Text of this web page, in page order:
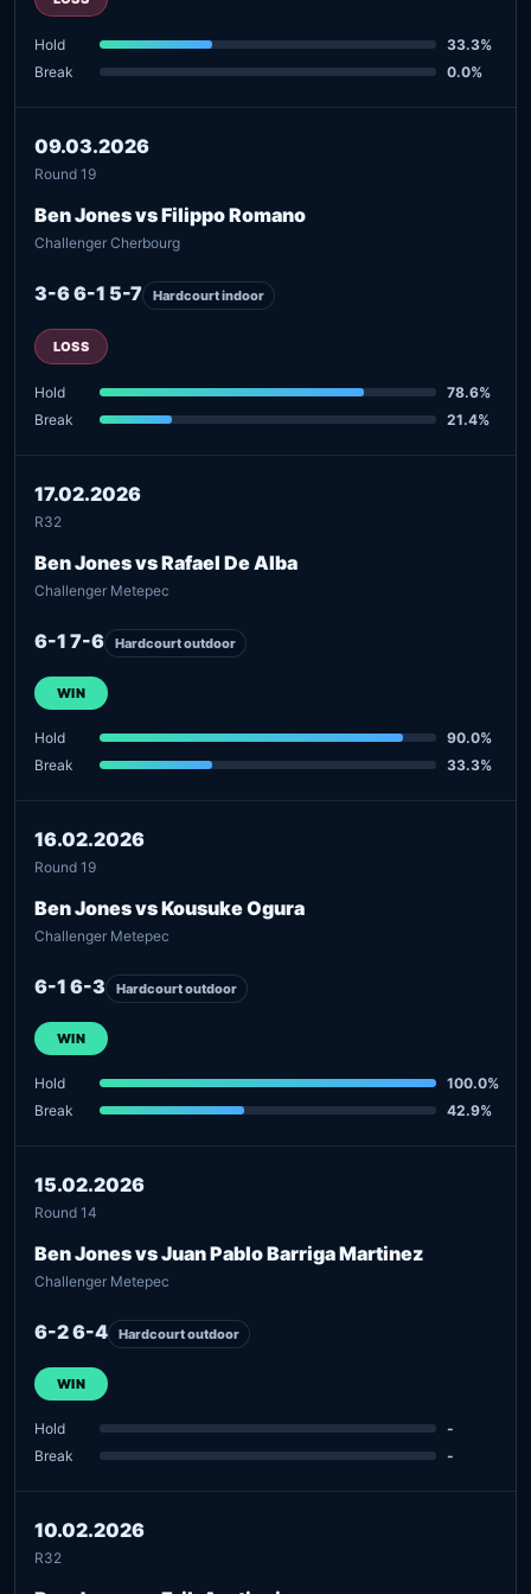
Hold
33.3%
Break
0.0%
09.03.2026
Round 19
Ben Jones vs Filippo Romano
Challenger Cherbourg
3-6 6-1 5-7 Hardcourt indoor
LOSS
Hold
78.6%
Break
21.4%
17.02.2026
R32
Ben Jones vs Rafael De Alba
Challenger Metepec
6-1 7-6 Hardcourt outdoor
WIN
Hold
90.0%
Break
33.3%
16.02.2026
Round 19
Ben Jones vs Kousuke Ogura
Challenger Metepec
6-1 6-3 Hardcourt outdoor
WIN
Hold
100.0%
Break
42.9%
15.02.2026
Round 14
Ben Jones vs Juan Pablo Barriga Martinez
Challenger Metepec
6-2 6-4 Hardcourt outdoor
WIN
Hold
-
Break
-
10.02.2026
R32